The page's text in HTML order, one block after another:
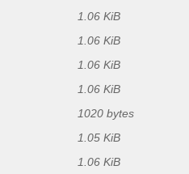
1.06 KiB
1.06 KiB
1.06 KiB
1.06 KiB
1020 bytes
1.05 KiB
1.06 KiB